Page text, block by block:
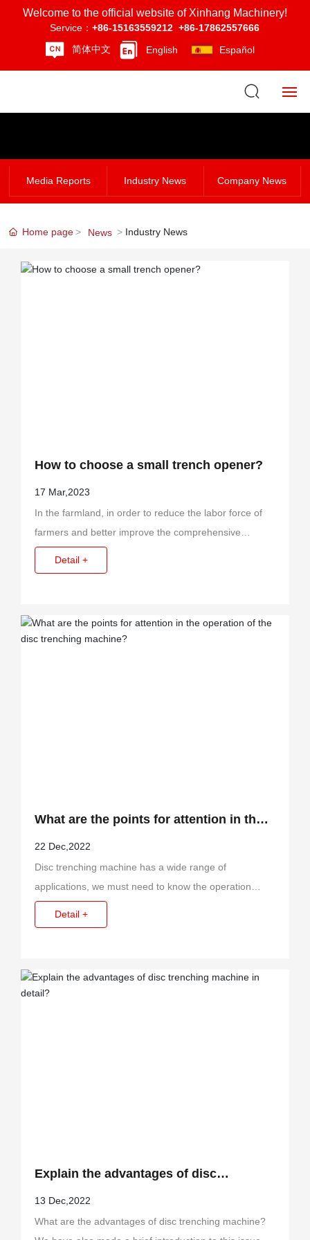
Welcome to the official website of Xinhang Machinery!
Service：+86-15163559212 +86-17862557666
简体中文
English Español
Product Center
Media Reports Industry News Company News
Home page News Industry News
How to choose a small trench opener?
17 Mar,2023
In the farmland, in order to reduce the labor force of
farmers and better improve the comprehensive
efficiency and economy, relevant researchers have set
up small trench diggers.
Detail +
What are the points for attention in the
operation of the disc trenching
machine?
22 Dec,2022
Disc trenching machine has a wide range of
applications, we must need to know the operation
points for attention before using it.
Detail +
Explain the advantages of disc
trenching machine in detail?
13 Dec,2022
What are the advantages of disc trenching machine?